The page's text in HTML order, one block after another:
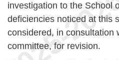
investigation to the School
deficiencies noticed at this
considered, in consultation
committee, for revision.